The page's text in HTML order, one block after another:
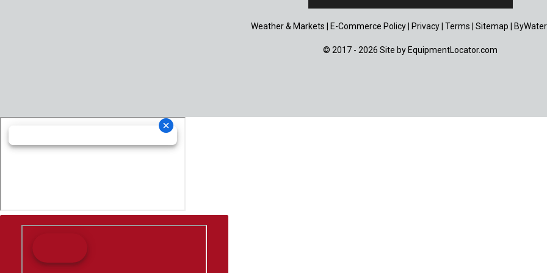
Weather & Markets E-Commerce Policy Privacy Terms Sitemap
© 2017 - 2026 Site by EquipmentLocator.com